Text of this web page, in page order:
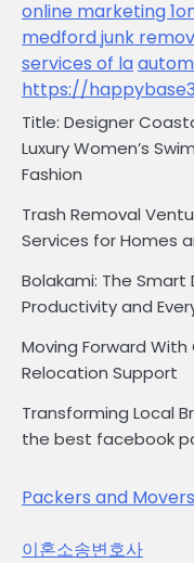
online marketing
medford junk
services of la
https://
Title: Designer
Luxury Women’s
Fashion
Trash Removal
Services for Homes
Bolakami: The
Productivity and
Moving Forward
Relocation Support
Transforming Local
the best facebook
Packers and
이혼소송변호사